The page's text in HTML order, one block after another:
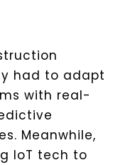
had to adapt
with real-
Meanwhile,
IoT tech to